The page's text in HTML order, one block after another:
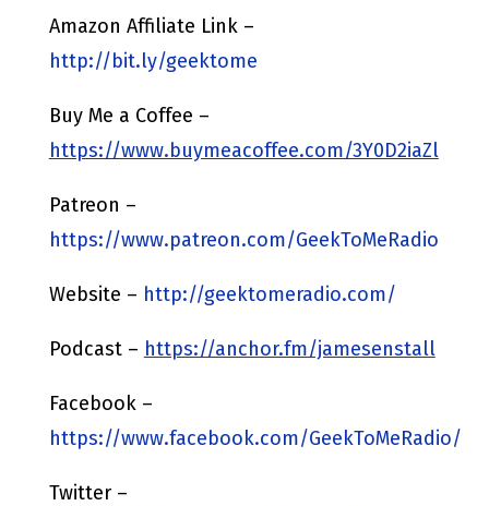
Amazon Affiliate Link –
http://bit.ly/geektome
Buy Me a Coffee –
https://www.buymeacoffee.com/3Y0D2iaZl
Patreon –
https://www.patreon.com/GeekToMeRadio
Website – http://geektomeradio.com/
Podcast – https://anchor.fm/jamesenstall
Facebook –
https://www.facebook.com/GeekToMeRadio/
Twitter –